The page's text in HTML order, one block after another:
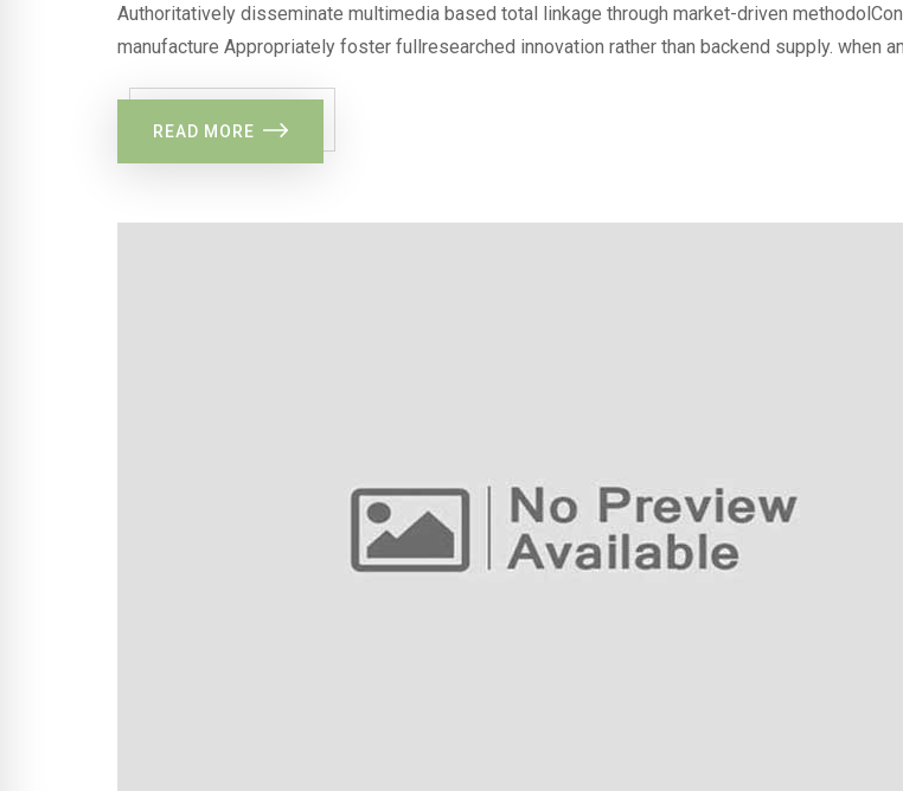
Authoritatively disseminate multimedia based total linkage through market-driven
manufacture Appropriately foster fullresearched innovation rather than backend supply. when
READ MORE